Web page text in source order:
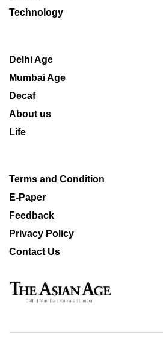
Technology
Delhi Age
Mumbai Age
Decaf
About us
Life
Terms and Condition
E-Paper
Feedback
Privacy Policy
Contact Us